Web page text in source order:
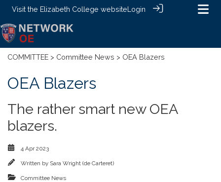
Visit the Elizabeth College websiteLogin
COMMITTEE > Committee News > OEA Blazers
OEA Blazers
The rather smart new OEA
blazers.
4 Apr 2023
Written by Sara Wright (de Carteret)
Committee News